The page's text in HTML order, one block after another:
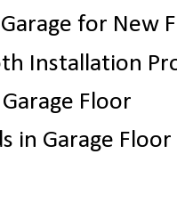
for New
Installation
Floor
in Garage